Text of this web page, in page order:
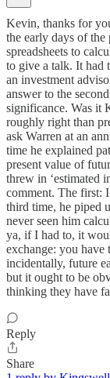
Kevin, thanks for
the early days of
spreadsheets to
to give a talk. It had
an investment
answer to the
significance. Was it
roughly right than
ask Warren at an
time he explained
present value of
threw in ‘estimated
comment. The first:
third time, he piped
never seen him
ya, if I had to, it
exchange: you have
incidentally, future
but it ought to be
thinking they have
Reply
Share